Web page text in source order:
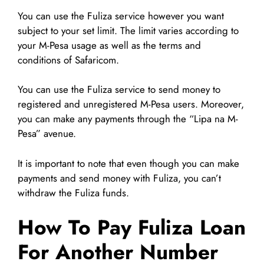
You can use the Fuliza service however you want
subject to your set limit. The limit varies according to
your M-Pesa usage as well as the terms and
conditions of Safaricom.
You can use the Fuliza service to send money to
registered and unregistered M-Pesa users. Moreover,
you can make any payments through the “Lipa na M-
Pesa” avenue.
It is important to note that even though you can make
payments and send money with Fuliza, you can’t
withdraw the Fuliza funds.
How To Pay Fuliza Loan
For Another Number